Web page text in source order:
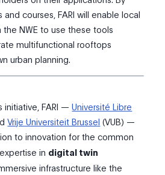
courses, FARI will enable local
the NWE to use these tools
multifunctional rooftops
urban planning.
initiative,FARI — Université Libre
Vrije Universiteit Brussel (VUB) —
to innovation for the common
in digital twin
infrastructure like the